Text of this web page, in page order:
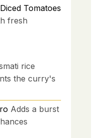
Diced Tomatoes
fresh
rice
the curry's
Adds a burst